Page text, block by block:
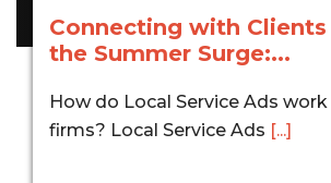
Connecting with
the Summer Surge:...
How do Local Service Ads
firms? Local Service Ads [...]